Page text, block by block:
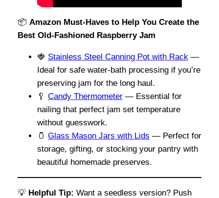
📦 Amazon Must-Haves to Help You Create the
Best Old-Fashioned Raspberry Jam
🍓 Stainless Steel Canning Pot with Rack —
Ideal for safe water-bath processing if you’re
preserving jam for the long haul.
🥄 Candy Thermometer — Essential for
nailing that perfect jam set temperature
without guesswork.
🫙 Glass Mason Jars with Lids — Perfect for
storage, gifting, or stocking your pantry with
beautiful homemade preserves.
💡 Helpful Tip: Want a seedless version? Push